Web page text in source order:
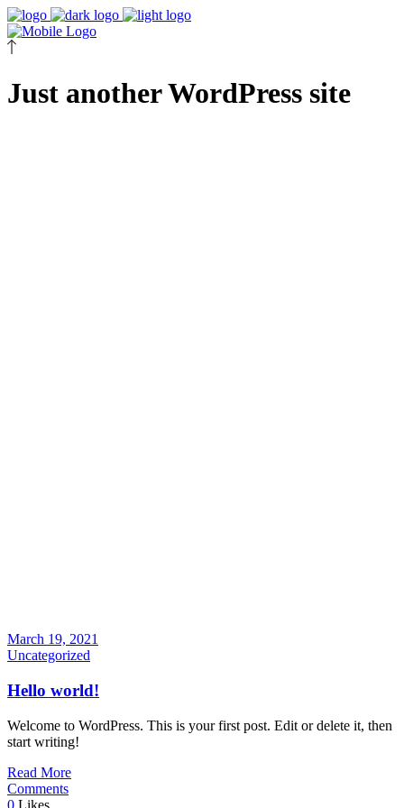
Just another WordPress site
March 19, 2021
Uncategorized
Hello world!
Welcome to WordPress. This is your first post. Edit or delete it, then
start writing!
Read More
Comments
0 Likes